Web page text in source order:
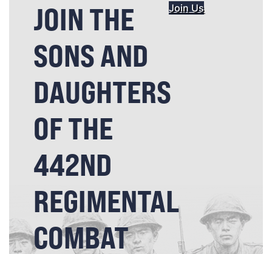
JOIN THE
SONS AND
DAUGHTERS
OF THE
442ND
REGIMENTAL
COMBAT
Join Us